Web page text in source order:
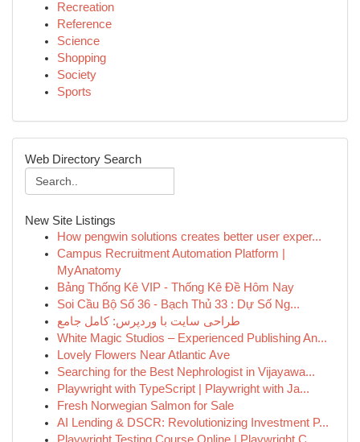
Recreation
Reference
Science
Shopping
Society
Sports
Web Directory Search
New Site Listings
How pengwin solutions creates better user exper...
Campus Recruitment Automation Platform |
MyAnatomy
Bảng Thống Kê VIP - Thống Kê Đề Hôm Nay
Soi Cầu Bộ Số 36 - Bạch Thủ 33 : Dự Số Ng...
طراحی سایت با وردپرس: کامل جامع
White Magic Studios – Experienced Publishing An...
Lovely Flowers Near Atlantic Ave
Searching for the Best Nephrologist in Vijayawa...
Playwright with TypeScript | Playwright with Ja...
Fresh Norwegian Salmon for Sale
AI Lending & DSCR: Revolutionizing Investment P...